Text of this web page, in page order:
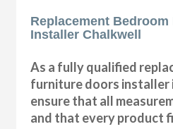
Replacement
Installer Chalkwell
As a fully qualified
furniture doors installer
ensure that all
and that every product